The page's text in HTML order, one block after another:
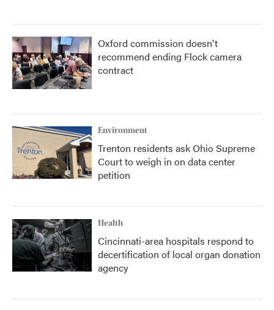
Oxford commission doesn't
recommend ending Flock camera
contract
Environment
Trenton residents ask Ohio Supreme
Court to weigh in on data center
petition
Health
Cincinnati-area hospitals respond to
decertification of local organ donation
agency